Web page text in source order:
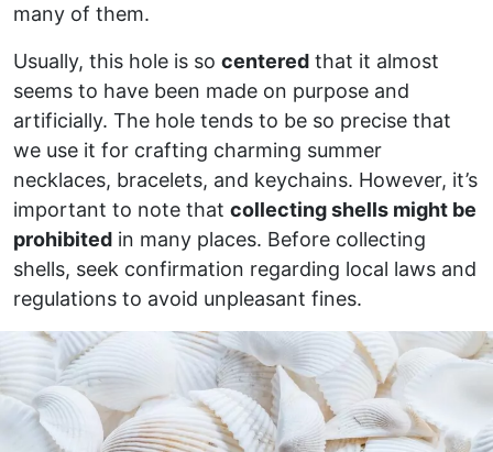
many of them.
Usually, this hole is so centered that it almost
seems to have been made on purpose and
artificially. The hole tends to be so precise that
we use it for crafting charming summer
necklaces, bracelets, and keychains. However, it’s
important to note that collecting shells might be
prohibited in many places. Before collecting
shells, seek confirmation regarding local laws and
regulations to avoid unpleasant fines.